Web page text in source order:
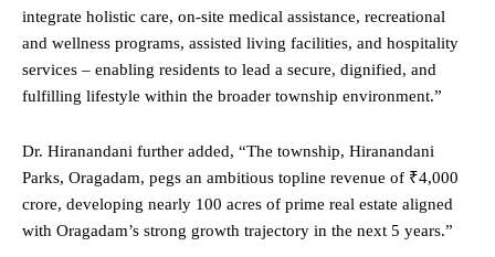
integrate holistic care, on-site medical assistance, recreational
and wellness programs, assisted living facilities, and hospitality
services – enabling residents to lead a secure, dignified, and
fulfilling lifestyle within the broader township environment.”
Dr. Hiranandani further added, “The township, Hiranandani
Parks, Oragadam, pegs an ambitious topline revenue of ₹4,000
crore, developing nearly 100 acres of prime real estate aligned
with Oragadam’s strong growth trajectory in the next 5 years.”